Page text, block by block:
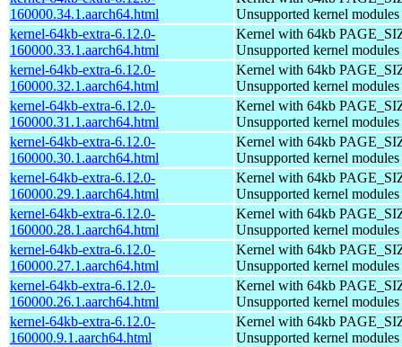
160000.34.1.aarch64.html
Unsupported kernel modules
kernel-64kb-extra-6.12.0-
160000.33.1.aarch64.html
Kernel with 64kb
Unsupported kernel modules
kernel-64kb-extra-6.12.0-
160000.32.1.aarch64.html
Kernel with 64kb
Unsupported kernel modules
kernel-64kb-extra-6.12.0-
160000.31.1.aarch64.html
Kernel with 64kb
Unsupported kernel modules
kernel-64kb-extra-6.12.0-
160000.30.1.aarch64.html
Kernel with 64kb
Unsupported kernel modules
kernel-64kb-extra-6.12.0-
160000.29.1.aarch64.html
Kernel with 64kb
Unsupported kernel modules
kernel-64kb-extra-6.12.0-
160000.28.1.aarch64.html
Kernel with 64kb
Unsupported kernel modules
kernel-64kb-extra-6.12.0-
160000.27.1.aarch64.html
Kernel with 64kb
Unsupported kernel modules
kernel-64kb-extra-6.12.0-
160000.26.1.aarch64.html
Kernel with 64kb
Unsupported kernel modules
kernel-64kb-extra-6.12.0-
160000.9.1.aarch64.html
Kernel with 64kb
Unsupported kernel modules